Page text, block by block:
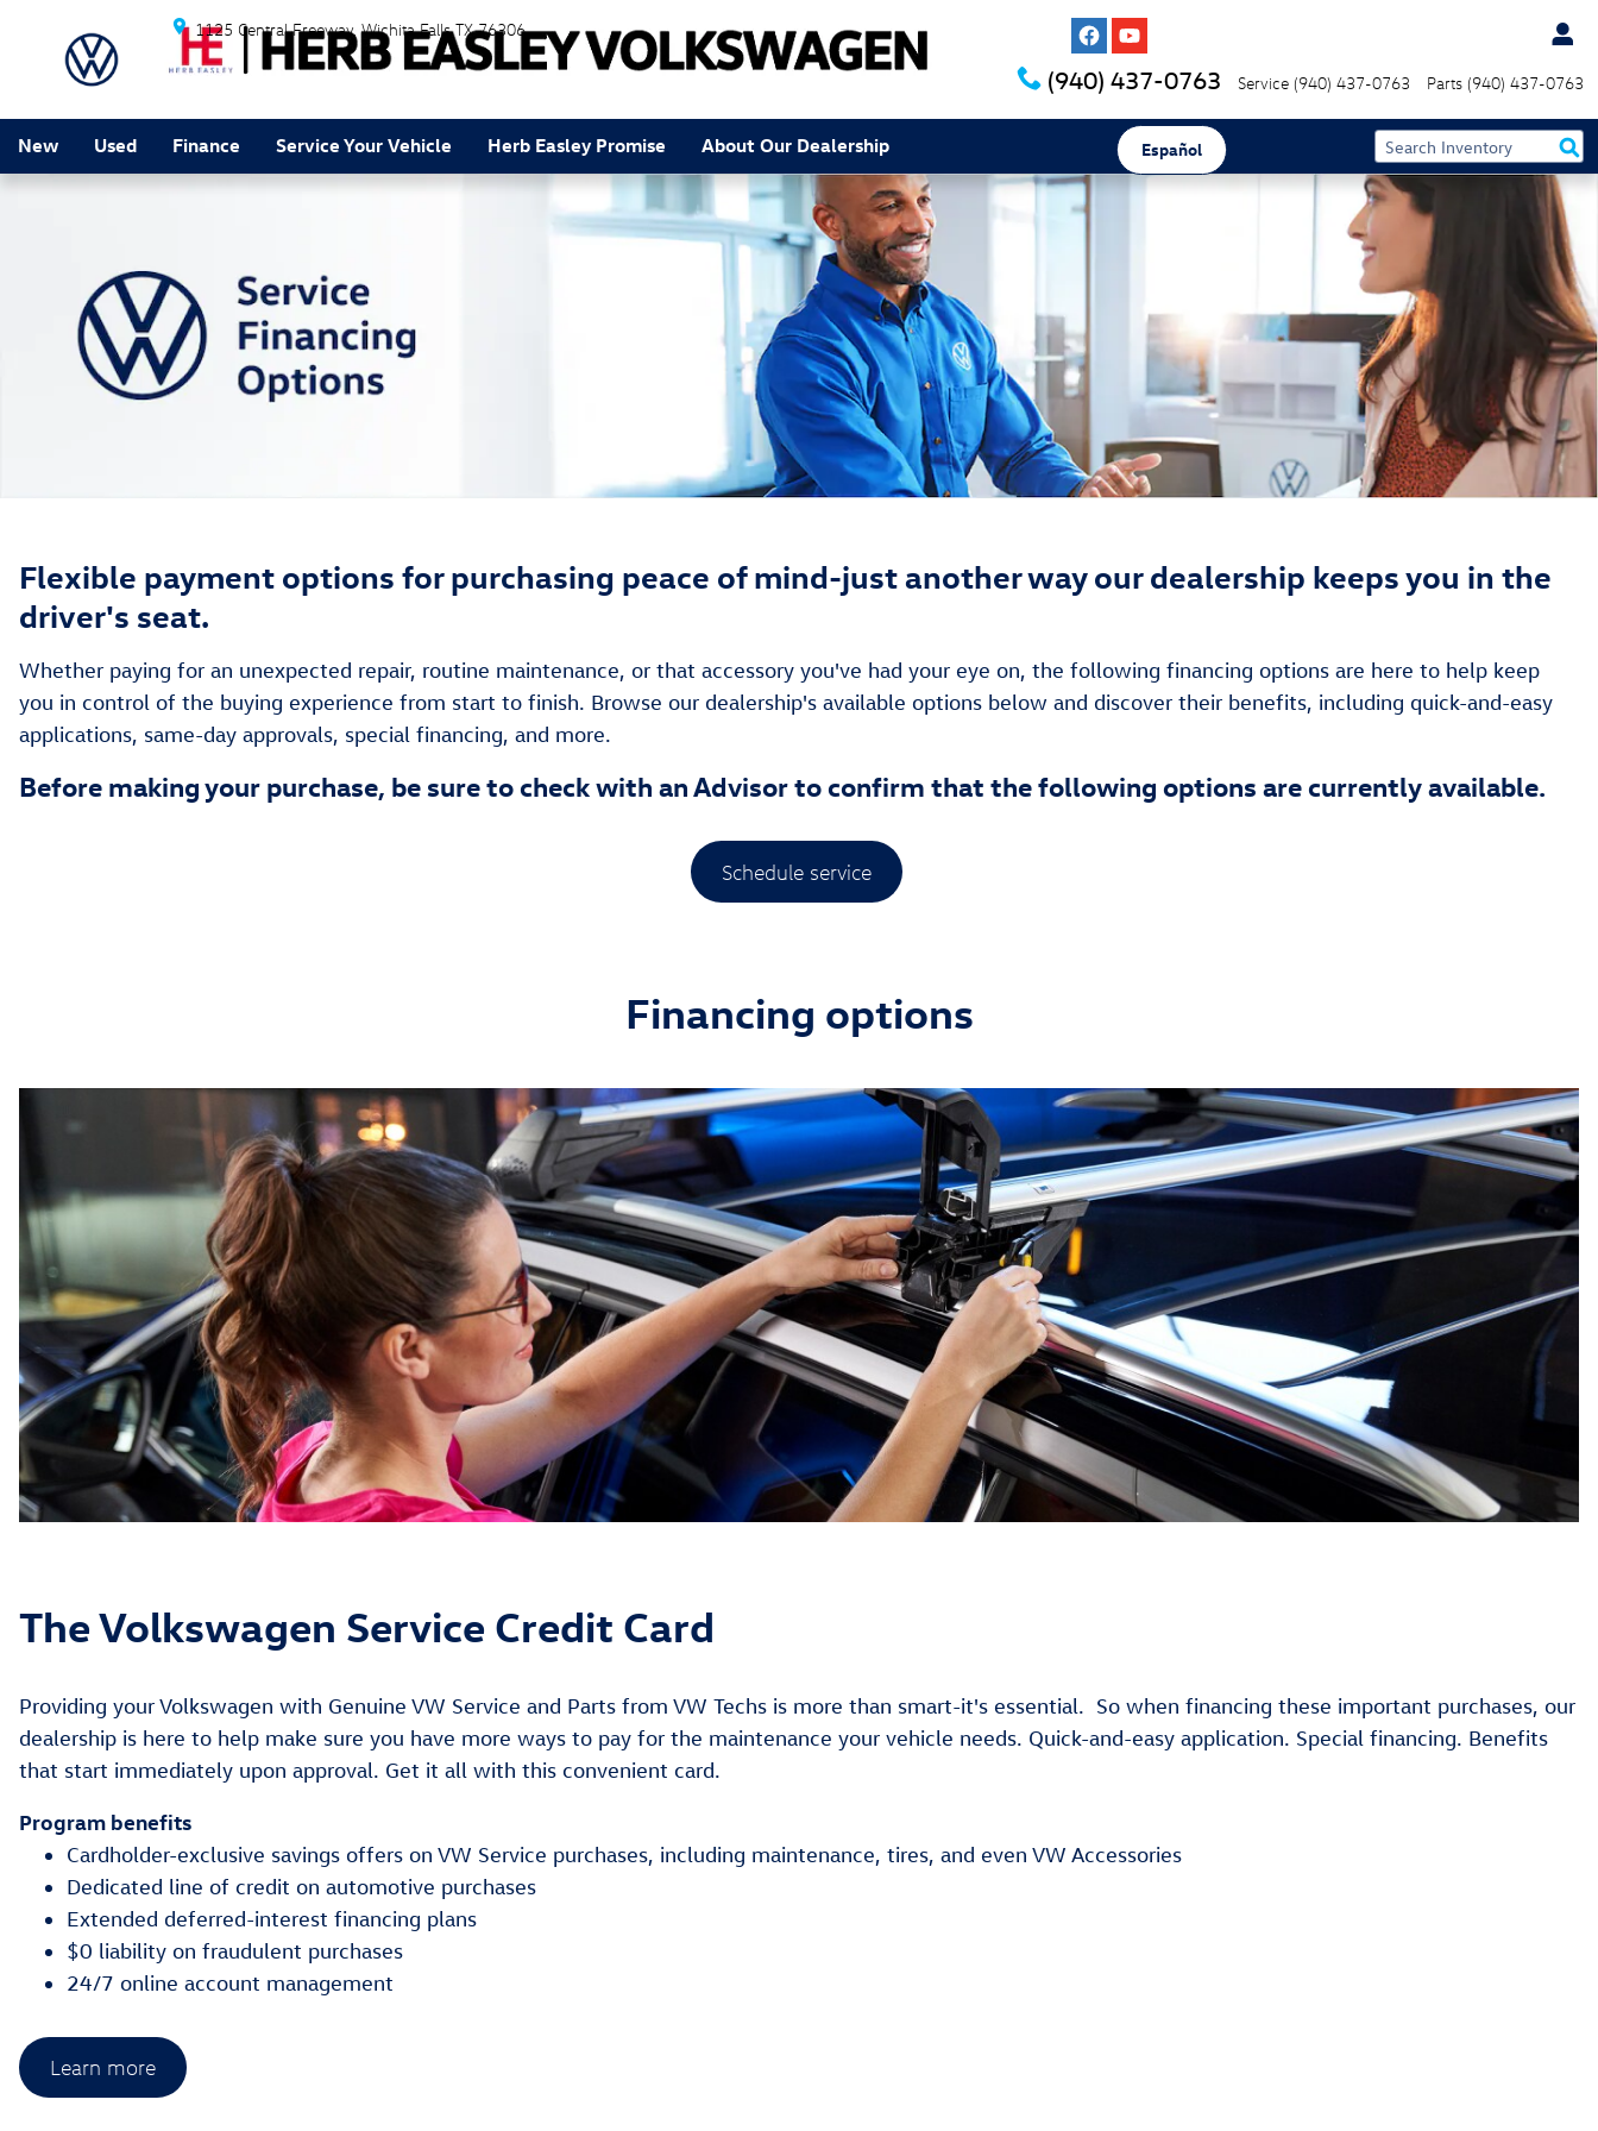
Skip to main content
Service Financing Options
1125 Central Freeway Wichita Falls TX 76306
(940) 437-0763 Service (940) 437-0763 Parts (940) 437-0763
Español
New Used Finance Service Your Vehicle Herb Easley Promise About Our Dealership
Flexible payment options for purchasing peace of mind-just another way our dealership keeps you in the
driver's seat.
Whether paying for an unexpected repair, routine maintenance, or that accessory you've had your eye on, the following financing options are here to help keep
you in control of the buying experience from start to finish. Browse our dealership's available options below and discover their benefits, including quick-and-easy
applications, same-day approvals, special financing, and more.
Before making your purchase, be sure to check with an Advisor to confirm that the following options are currently available.
Schedule service
Financing options
The Volkswagen Service Credit Card
Providing your Volkswagen with Genuine VW Service and Parts from VW Techs is more than smart-it's essential. So when financing these important purchases, our
dealership is here to help make sure you have more ways to pay for the maintenance your vehicle needs. Quick-and-easy application. Special financing. Benefits
that start immediately upon approval. Get it all with this convenient card.
Program benefits
Cardholder-exclusive savings offers on VW Service purchases, including maintenance, tires, and even VW Accessories
Dedicated line of credit on automotive purchases
Extended deferred-interest financing plans
$0 liability on fraudulent purchases
24/7 online account management
Learn more